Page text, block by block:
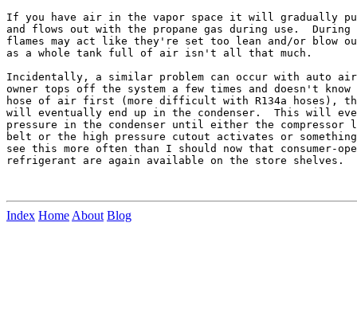
If you have air in the vapor space it will gradually
and flows out with the propane gas during use.
flames may act like they're set too lean and/or blow
as a whole tank full of air isn't all that much.
Incidentally, a similar problem can occur with auto
owner tops off the system a few times and doesn't know
hose of air first (more difficult with R134a hoses),
will eventually end up in the condenser.  This will
pressure in the condenser until either the compressor
belt or the high pressure cutout activates or
see this more often than I should now that consumer-
refrigerant are again available on the store shelves.
Index Home About Blog